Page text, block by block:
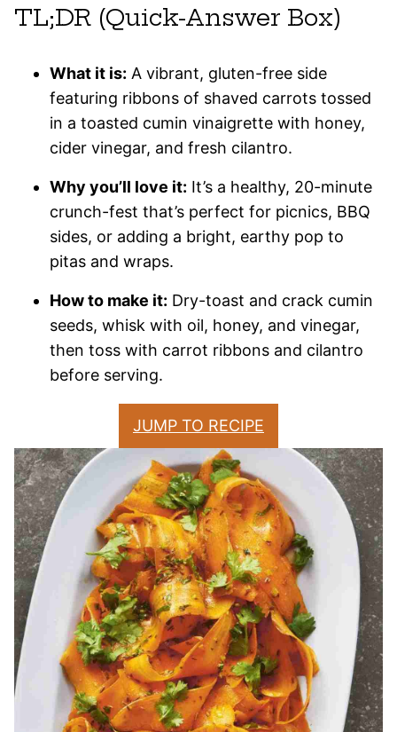
TL;DR (Quick-Answer Box)
What it is: A vibrant, gluten-free side
featuring ribbons of shaved carrots tossed
in a toasted cumin vinaigrette with honey,
cider vinegar, and fresh cilantro.
Why you’ll love it: It’s a healthy, 20-minute
crunch-fest that’s perfect for picnics, BBQ
sides, or adding a bright, earthy pop to
pitas and wraps.
How to make it: Dry-toast and crack cumin
seeds, whisk with oil, honey, and vinegar,
then toss with carrot ribbons and cilantro
before serving.
JUMP TO RECIPE